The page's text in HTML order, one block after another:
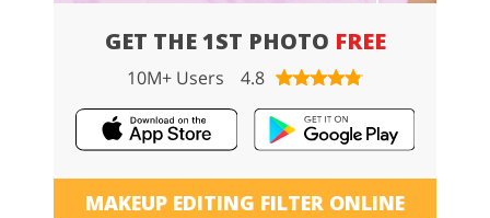
MAKEUP EDITING FILTER ONLINE
GET THE 1ST PHOTO FREE
10M+ Users 4.8